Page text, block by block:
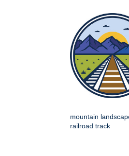
mountain
railroad track